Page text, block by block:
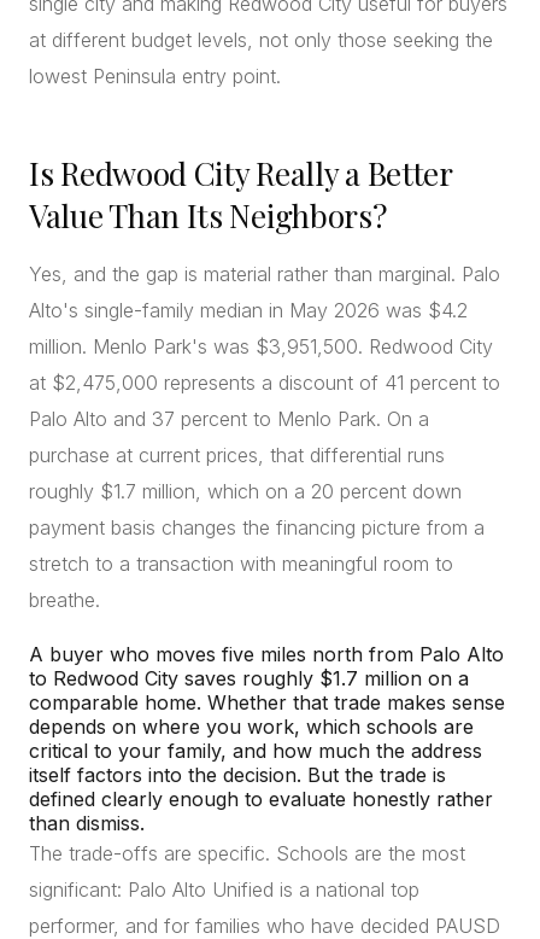
at different budget levels, not only those seeking the
lowest Peninsula entry point.
Is Redwood City Really a Better
Value Than Its Neighbors?
Yes, and the gap is material rather than marginal. Palo
Alto's single-family median in May 2026 was $4.2
million. Menlo Park's was $3,951,500. Redwood City
at $2,475,000 represents a discount of 41 percent to
Palo Alto and 37 percent to Menlo Park. On a
purchase at current prices, that differential runs
roughly $1.7 million, which on a 20 percent down
payment basis changes the financing picture from a
stretch to a transaction with meaningful room to
breathe.
A buyer who moves five miles north from Palo Alto
to Redwood City saves roughly $1.7 million on a
comparable home. Whether that trade makes sense
depends on where you work, which schools are
critical to your family, and how much the address
itself factors into the decision. But the trade is
defined clearly enough to evaluate honestly rather
than dismiss.
The trade-offs are specific. Schools are the most
significant: Palo Alto Unified is a national top
performer, and for families who have decided PAUSD